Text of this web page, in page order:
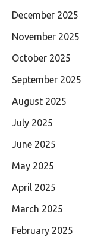
December 2025
November 2025
October 2025
September 2025
August 2025
July 2025
June 2025
May 2025
April 2025
March 2025
February 2025